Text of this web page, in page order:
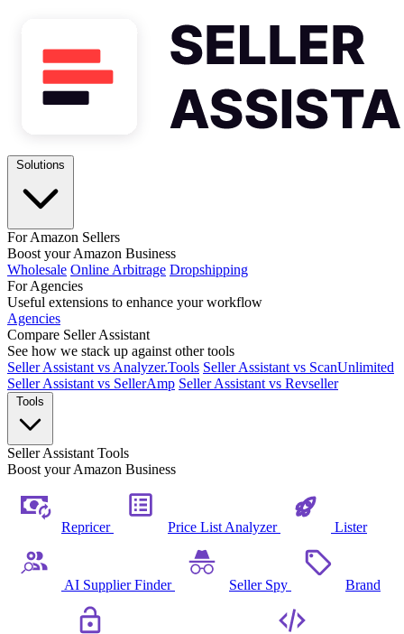
For Amazon Sellers
Boost your Amazon Business
Wholesale Online Arbitrage Dropshipping
For Agencies
Useful extensions to enhance your workflow
Agencies
Compare Seller Assistant
See how we stack up against other tools
Seller Assistant vs Analyzer.Tools Seller Assistant vs ScanUnlimited
Seller Assistant vs SellerAmp Seller Assistant vs Revseller
Seller Assistant Tools
Boost your Amazon Business
Repricer Price List Analyzer Lister
AI Supplier Finder Seller Spy Brand